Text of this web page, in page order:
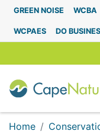
Capenature
GREEN NOISE WCBA
WCPAES DO
Home